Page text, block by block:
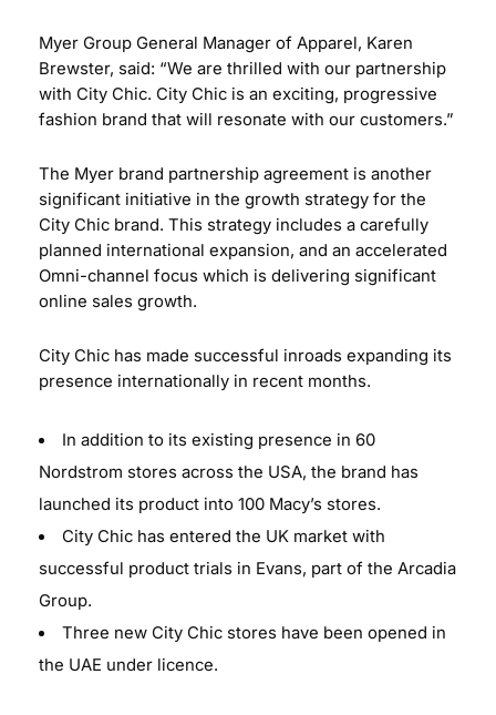
Myer Group General Manager of Apparel, Karen
Brewster, said: “We are thrilled with our partnership
with City Chic. City Chic is an exciting, progressive
fashion brand that will resonate with our customers.”
The Myer brand partnership agreement is another
significant initiative in the growth strategy for the
City Chic brand. This strategy includes a carefully
planned international expansion, and an accelerated
Omni-channel focus which is delivering significant
online sales growth.
City Chic has made successful inroads expanding its
presence internationally in recent months.
In addition to its existing presence in 60
Nordstrom stores across the USA, the brand has
launched its product into 100 Macy’s stores.
City Chic has entered the UK market with
successful product trials in Evans, part of the Arcadia
Group.
Three new City Chic stores have been opened in
the UAE under licence.